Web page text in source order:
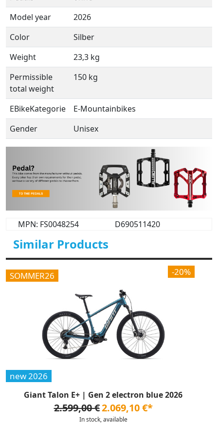
Model year
2026
Color
Silber
Weight
23,3 kg
Permissible
total weight
150 kg
EBikeKategorie
E-Mountainbikes
Gender
Unisex
MPN: FS0048254 D690511420
Similar Products
-20%
SOMMER26
new 2026
Giant Talon E+ | Gen 2 electron blue 2026
2.599,00 €2.069,10 €*
In stock, available